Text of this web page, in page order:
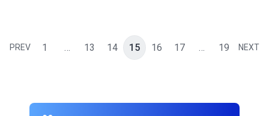
PREV 1 … 13 14 15 16 17 … 19 NEXT